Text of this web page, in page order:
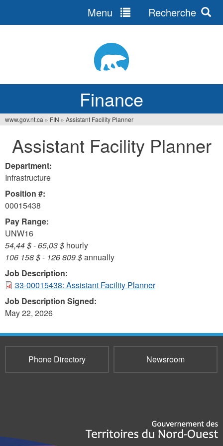
Finance
Menu Recherche
are
here
www.gov.nt.ca » FIN » Assistant Facility Planner
Assistant Facility Planner
Department:
Infrastructure
Position #:
00015438
Pay Range:
UNW16
54,44 $-65,03 $ hourly
106 158 $- 126 809 $annually
Job Description:
33-00015438: Assistant Facility Planner
Job Description Signed:
May 22, 2026
Phone Directory Newsroom